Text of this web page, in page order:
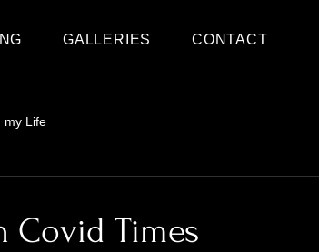
GALLERIES CONTACT
my Life
Covid Times